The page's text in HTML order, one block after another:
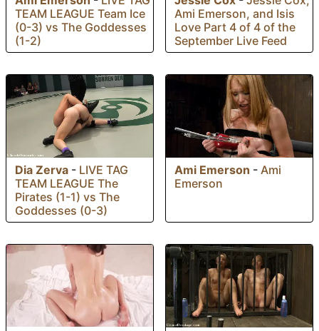
TEAM LEAGUE Team Ice
(0-3) vs The Goddesses
(1-2)
Ami Emerson, and Isis
Love Part 4 of 4 of the
September Live Feed
Dia Zerva - LIVE TAG
TEAM LEAGUE The
Pirates (1-1) vs The
Goddesses (0-3)
Ami Emerson - Ami
Emerson